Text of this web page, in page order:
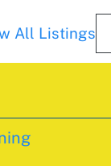
All Listings